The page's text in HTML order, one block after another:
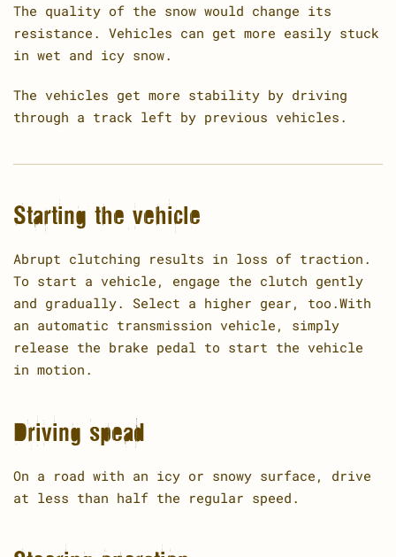
The quality of the snow would change its
resistance. Vehicles can get more easily stuck
in wet and icy snow.
The vehicles get more stability by driving
through a track left by previous vehicles.
Starting the vehicle
Abrupt clutching results in loss of traction.
To start a vehicle, engage the clutch gently
and gradually. Select a higher gear, too.With
an automatic transmission vehicle, simply
release the brake pedal to start the vehicle
in motion.
Driving spead
On a road with an icy or snowy surface, drive
at less than half the regular speed.